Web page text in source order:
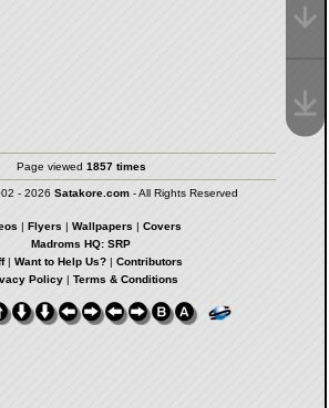
Page viewed 1857 times
- 2026 Satakore.com- All Rights Reserved
| Flyers | Wallpapers | Covers
Madroms HQ: SRP
| Want to Help Us?| Contributors
Policy | Terms & Conditions